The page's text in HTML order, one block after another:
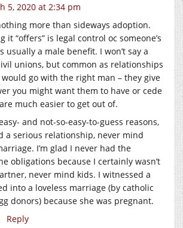
5, 2020 at 2:34 pm
more than sideways adoption.
it “offers” is legal control oc someone’s
usually a male benefit. I won’t say a
unions, but common as relationships
go with the right man – they give
you might want them to have or cede
much easier to get out of.
and not-so-easy-to-guess reasons,
a serious relationship, never mind
I’m glad I never had the
obligations because I certainly wasn’t
never mind kids. I witnessed a
into a loveless marriage (by catholic
donors) because she was pregnant.
Reply